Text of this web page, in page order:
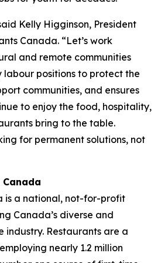
Kelly Higginson, President
Canada. “Let’s work
and remote communities
labour positions to protect the
communities, and ensures
to enjoy the food, hospitality,
bring to the table.
for permanent solutions, not
is a national, not-for-profit
Canada’s diverse and
industry. Restaurants are a
nearly 1.2 million